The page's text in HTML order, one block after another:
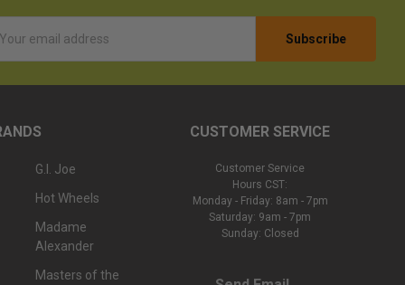
G.I. Joe
Hot Wheels
Madame
Alexander
Masters of the
CUSTOMER SERVICE
Customer Service
Hours CST:
Monday - Friday: 8am - 7pm
Saturday: 9am - 7pm
Sunday: Closed